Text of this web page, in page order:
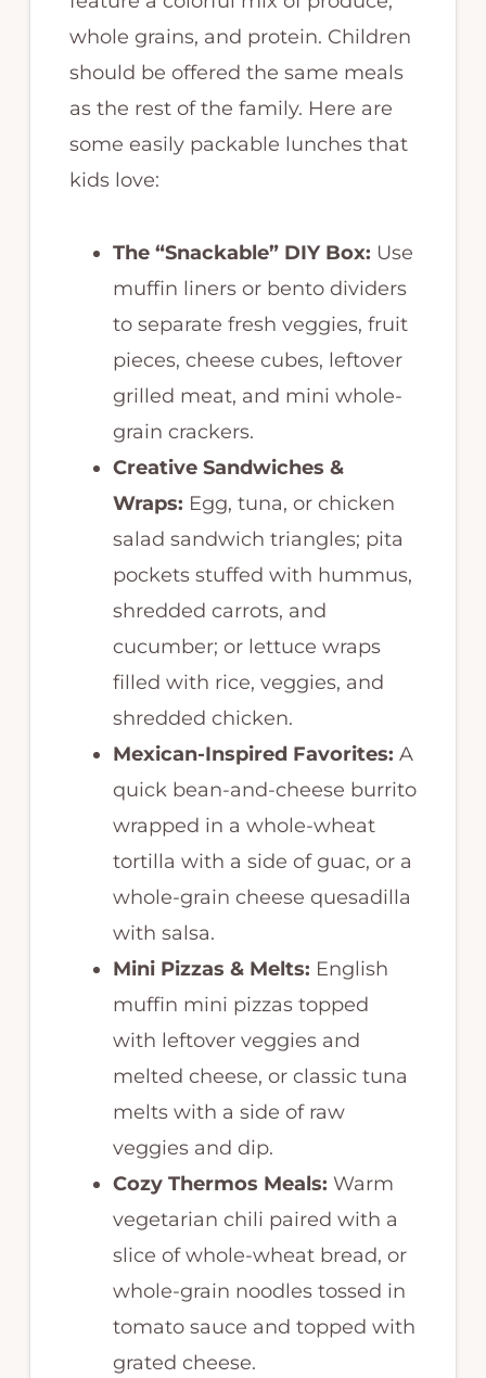
whole grains, and protein. Children
should be offered the same meals
as the rest of the family. Here are
some easily packable lunches that
kids love:
The “Snackable” DIY Box: Use
muffin liners or bento dividers
to separate fresh veggies, fruit
pieces, cheese cubes, leftover
grilled meat, and mini whole-
grain crackers.
Creative Sandwiches &
Wraps: Egg, tuna, or chicken
salad sandwich triangles; pita
pockets stuffed with hummus,
shredded carrots, and
cucumber; or lettuce wraps
filled with rice, veggies, and
shredded chicken.
Mexican-Inspired Favorites: A
quick bean-and-cheese burrito
wrapped in a whole-wheat
tortilla with a side of guac, or a
whole-grain cheese quesadilla
with salsa.
Mini Pizzas & Melts: English
muffin mini pizzas topped
with leftover veggies and
melted cheese, or classic tuna
melts with a side of raw
veggies and dip.
Cozy Thermos Meals: Warm
vegetarian chili paired with a
slice of whole-wheat bread, or
whole-grain noodles tossed in
tomato sauce and topped with
grated cheese.